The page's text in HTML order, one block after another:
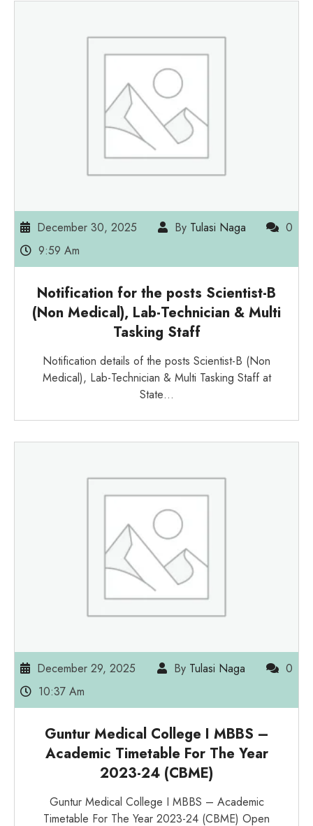
December 30, 2025 By Tulasi Naga
0
9:59 Am
Notification for the posts Scientist-B
(Non Medical), Lab-Technician & Multi
Tasking Staff
Notification details of the posts Scientist-B (Non
Medical), Lab-Technician & Multi Tasking Staff at
State…
December 29, 2025 By Tulasi Naga
0
10:37 Am
Guntur Medical College I MBBS –
Academic Timetable For The Year
2023-24 (CBME)
Guntur Medical College I MBBS – Academic
Timetable For The Year 2023-24 (CBME) Open